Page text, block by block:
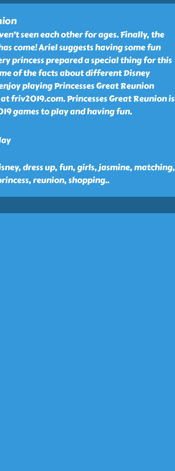
seen each other for ages. Finally, the
come! Ariel suggests having some fun
princess prepared a special thing for this
of the facts about different Disney
playing Princesses Great Reunion
friv2019.com. Princesses Great Reunion is
games to play and having fun.
dress up, fun, girls, jasmine, matching,
reunion, shopping..